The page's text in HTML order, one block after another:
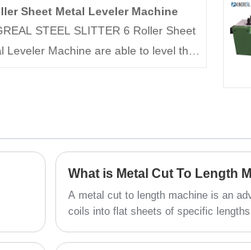
can provide Metal Sheet Decoiler
And Punching Production Line for
Sheet Metal Leveler Machine
STEEL SLITTER 6 Roller Sheet
Leveler Machine are able to level the
What is Metal Cut To Length
A metal cut to length machine is an
coils into flat sheets of specific
quickly cut metal coils to specific